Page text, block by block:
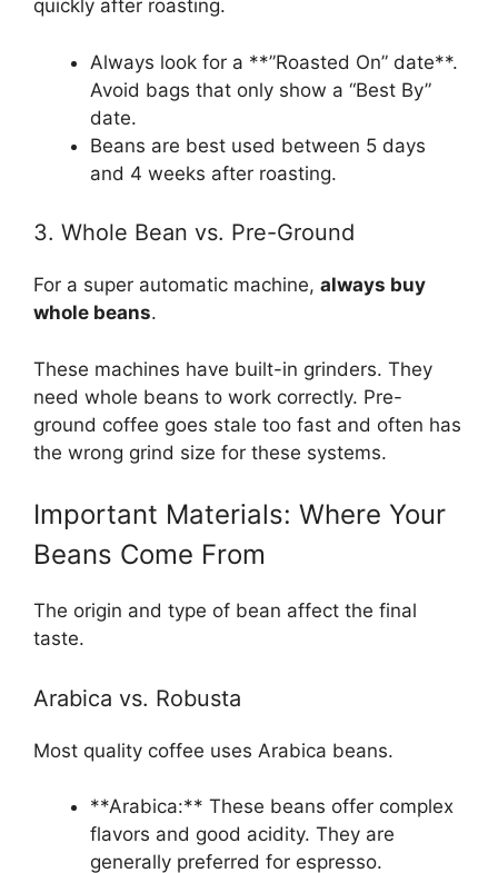
quickly after roasting.
Always look for a **”Roasted On” date**.
Avoid bags that only show a “Best By”
date.
Beans are best used between 5 days
and 4 weeks after roasting.
3. Whole Bean vs. Pre-Ground
For a super automatic machine, always buy
whole beans.
These machines have built-in grinders. They
need whole beans to work correctly. Pre-
ground coffee goes stale too fast and often has
the wrong grind size for these systems.
Important Materials: Where Your
Beans Come From
The origin and type of bean affect the final
taste.
Arabica vs. Robusta
Most quality coffee uses Arabica beans.
**Arabica:** These beans offer complex
flavors and good acidity. They are
generally preferred for espresso.